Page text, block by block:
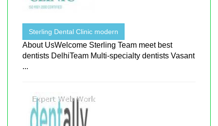
Sterling Dental Clinic modern
About UsWelcome Sterling Team meet best
dentists DelhiTeam Multi-specialty dentists Vasant
...